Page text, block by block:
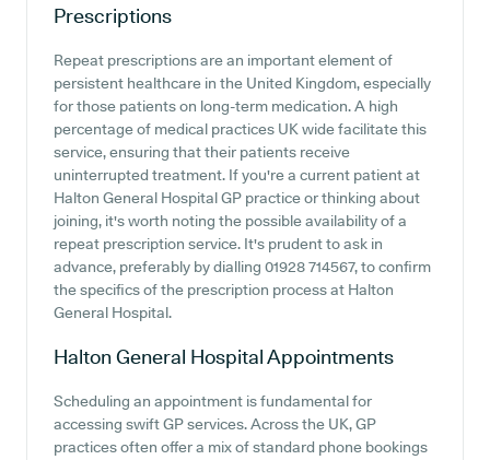
Prescriptions
Repeat prescriptions are an important element of
persistent healthcare in the United Kingdom, especially
for those patients on long-term medication. A high
percentage of medical practices UK wide facilitate this
service, ensuring that their patients receive
uninterrupted treatment. If you're a current patient at
Halton General Hospital GP practice or thinking about
joining, it's worth noting the possible availability of a
repeat prescription service. It's prudent to ask in
advance, preferably by dialling 01928 714567, to confirm
the specifics of the prescription process at Halton
General Hospital.
Halton General HospitalAppointments
Scheduling an appointment is fundamental for
accessing swift GP services. Across the UK, GP
practices often offer a mix of standard phone bookings